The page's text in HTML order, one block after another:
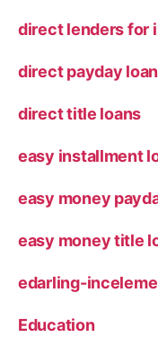
direct lenders for
direct payday
direct title loans
easy installment
easy money
easy money title
edarling-
Education